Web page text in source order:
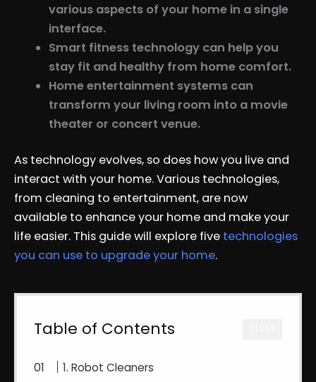
various aspects of your home in a single
interface.
Smart fitness technology can help you
stay fit and healthy from home comfort.
Home entertainment systems can
transform your living room into a movie
theater or concert venue.
As technology evolves, so does how you live and
interact with your home. Various technologies,
from cleaning to entertainment, are now
available to enhance your home and make your
life easier. This guide will explore five technologies
you can use to upgrade your home.
Table of Contents
1. Robot Cleaners